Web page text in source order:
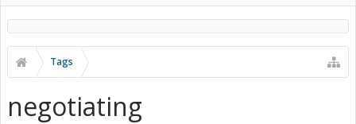
Tags
negotiating